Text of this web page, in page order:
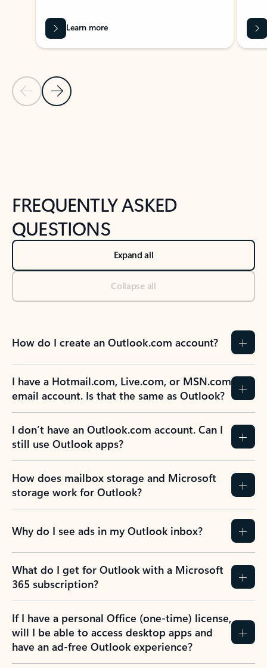
Previous Slide
Next Slide
Learn more
FREQUENTLY ASKED
QUESTIONS
Expand all
Collapse all
How do I create an Outlook.com account?
I have a Hotmail.com, Live.com, or MSN.com
email account. Is that the same as Outlook?
I don’t have an Outlook.com account. Can I
still use Outlook apps?
How does mailbox storage and Microsoft
storage work for Outlook?
Why do I see ads in my Outlook inbox?
What do I get for Outlook with a Microsoft
365 subscription?
If I have a personal Office (one-time) license,
will I be able to access desktop apps and
have an ad-free Outlook experience?